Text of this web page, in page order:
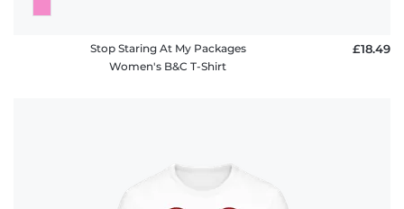
Stop Staring At My Packages
Women's B&C T-Shirt
£18.49